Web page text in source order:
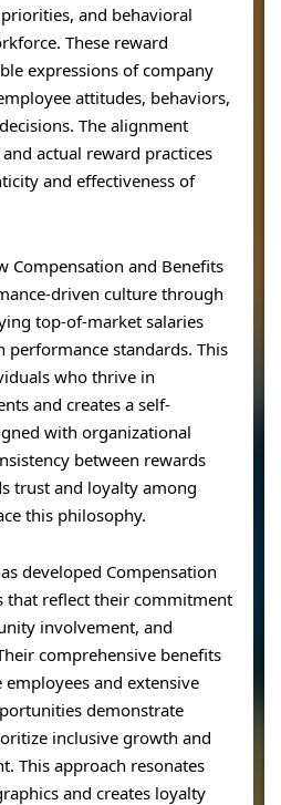
and behavioral
These reward
expressions of company
attitudes, behaviors,
The alignment
actual reward practices
and effectiveness of
Compensation and Benefits
driven culture through
top-of-market salaries
standards. This
who thrive in
and creates a self-
with organizational
between rewards
trust and loyalty among
this philosophy.
developed Compensation
that reflect their commitment
involvement, and
comprehensive benefits
and extensive
demonstrate
inclusive growth and
This approach resonates
and creates loyalty